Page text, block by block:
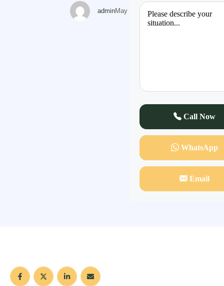
Call Now
WhatsApp
Email
containing dangerous cattle washing poison that he
dated to drink. Close sources to him said that, they
adminMay 26, 2022